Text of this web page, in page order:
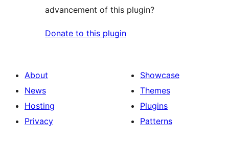
advancement of this plugin?
Donate to this plugin
About
News
Hosting
Privacy
Showcase
Themes
Plugins
Patterns